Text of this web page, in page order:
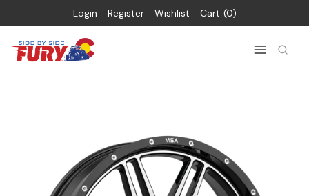
Login Register Wishlist Cart 0